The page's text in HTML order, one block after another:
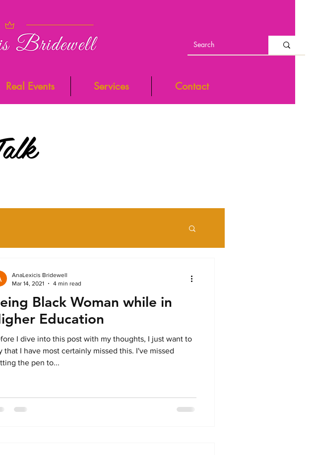
Real Events Services Contact
Black Woman while in
Education
I dive into this post with my thoughts, I just want to
that I have most certainly missed this. I've missed
the pen to...
AnaLexicis Bridewell
Mar 14, 2021
4 min read